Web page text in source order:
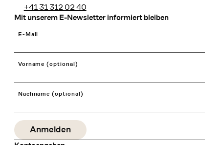
+41 31 312 02 40
Mit unserem E-Newsletter informiert bleiben
E-Mail
Vorname (optional)
Nachname (optional)